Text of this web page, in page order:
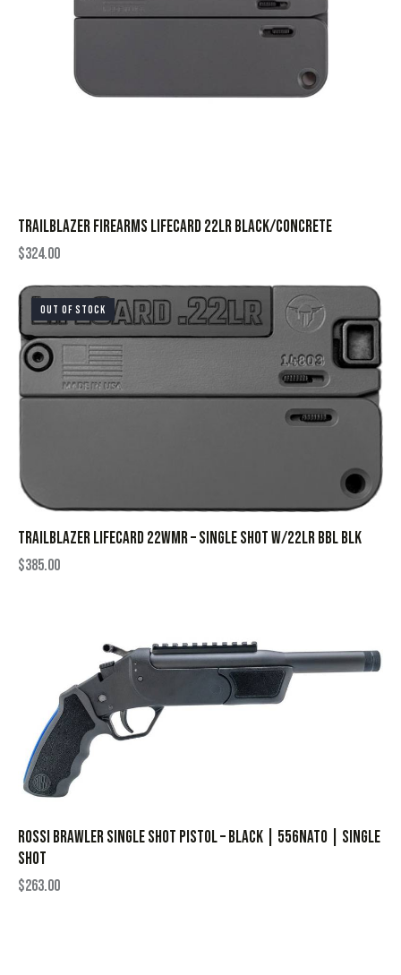
TRAILBLAZER FIREARMS LIFECARD 22LR BLACK/CONCRETE
$324.00
OUT OF STOCK
TRAILBLAZER LIFECARD 22WMR – SINGLE SHOT W/22LR BBL BLK
$385.00
Rossi Brawler Single Shot Pistol – Black | 556NATO | Single
Shot
$263.00